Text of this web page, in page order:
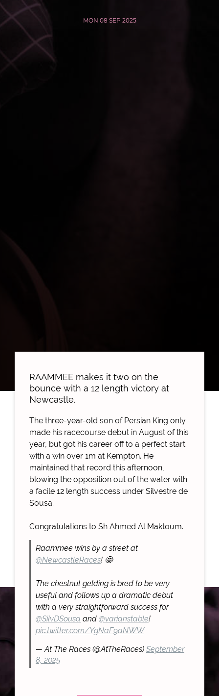
MON 08 SEP 2025
RAAMMEE makes it two on the
bounce with a 12 length victory at
Newcastle.
The three-year-old son of Persian King only
made his racecourse debut in August of this
year, but got his career off to a perfect start
with a win over 1m at Kempton. He
maintained that record this afternoon,
blowing the opposition out of the water with
a facile 12 length success under Silvestre de
Sousa.
Congratulations to Sh Ahmed Al Maktoum.
Raammee wins by a street at
@NewcastleRaces! 🤩
The chestnut gelding is bred to be very
useful and follows up a dramatic debut
with a very straightforward success for
@SilvDSousa and @varianstable!
pic.twitter.com/YgNaF9aNWW
— At The Races (@AtTheRaces) September
8, 2025